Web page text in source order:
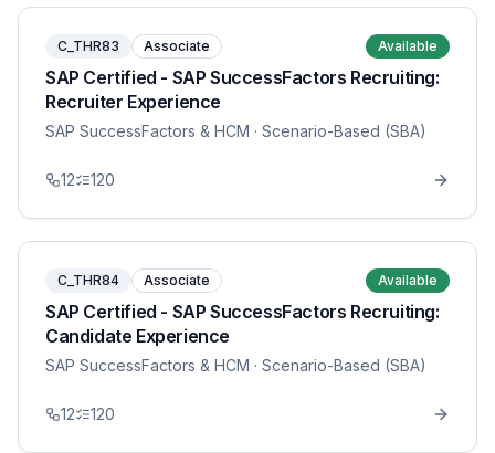
C_THR83 Associate Available
SAP Certified - SAP SuccessFactors Recruiting:
Recruiter Experience
SAP SuccessFactors & HCM · Scenario-Based (SBA)
12 120
C_THR84 Associate Available
SAP Certified - SAP SuccessFactors Recruiting:
Candidate Experience
SAP SuccessFactors & HCM · Scenario-Based (SBA)
12 120